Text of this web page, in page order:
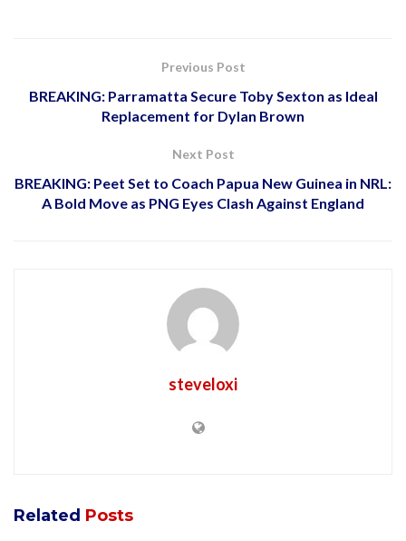
Previous Post
BREAKING: Parramatta Secure Toby Sexton as Ideal
Replacement for Dylan Brown
Next Post
BREAKING: Peet Set to Coach Papua New Guinea in NRL:
A Bold Move as PNG Eyes Clash Against England
steveloxi
Related Posts